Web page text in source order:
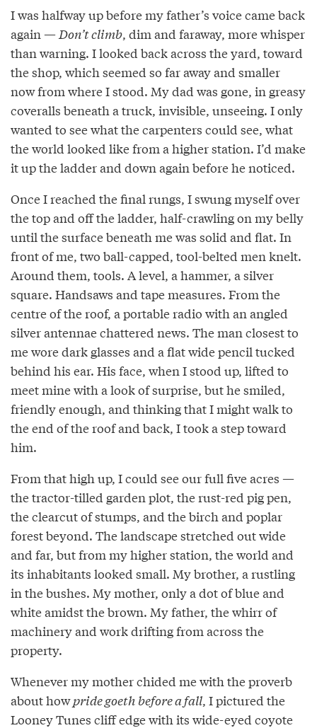
I was halfway up before my father’s voice came back
again — Don’t climb, dim and faraway, more whisper
than warning. I looked back across the yard, toward
the shop, which seemed so far away and smaller
now from where I stood. My dad was gone, in greasy
coveralls beneath a truck, invisible, unseeing. I only
wanted to see what the carpenters could see, what
the world looked like from a higher station. I’d make
it up the ladder and down again before he noticed.
Once I reached the final rungs, I swung myself over
the top and off the ladder, half-crawling on my belly
until the surface beneath me was solid and flat. In
front of me, two ball-capped, tool-belted men knelt.
Around them, tools. A level, a hammer, a silver
square. Handsaws and tape measures. From the
centre of the roof, a portable radio with an angled
silver antennae chattered news. The man closest to
me wore dark glasses and a flat wide pencil tucked
behind his ear. His face, when I stood up, lifted to
meet mine with a look of surprise, but he smiled,
friendly enough, and thinking that I might walk to
the end of the roof and back, I took a step toward
him.
From that high up, I could see our full five acres —
the tractor-tilled garden plot, the rust-red pig pen,
the clearcut of stumps, and the birch and poplar
forest beyond. The landscape stretched out wide
and far, but from my higher station, the world and
its inhabitants looked small. My brother, a rustling
in the bushes. My mother, only a dot of blue and
white amidst the brown. My father, the whirr of
machinery and work drifting from across the
property.
Whenever my mother chided me with the proverb
about howpride goeth before a fall, I pictured the
Looney Tunes cliff edge with its wide-eyed coyote